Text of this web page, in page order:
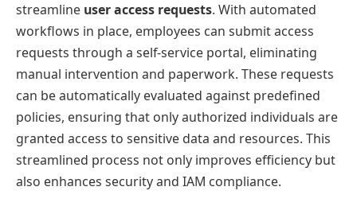
streamline user access requests. With automated
workflows in place, employees can submit access
requests through a self-service portal, eliminating
manual intervention and paperwork. These requests
can be automatically evaluated against predefined
policies, ensuring that only authorized individuals are
granted access to sensitive data and resources. This
streamlined process not only improves efficiency but
also enhances security and IAM compliance.